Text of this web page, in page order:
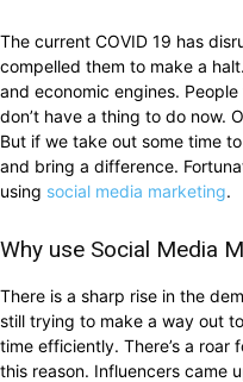
The current COVID 19 has
compelled them to make a
and economic engines.
don’t have a thing to do now.
But if we take out some time
and bring a difference.
using social media marketing.
Why use Social Media
There is a sharp rise in the
still trying to make a way out
time efficiently. There’s a
this reason. Influencers came